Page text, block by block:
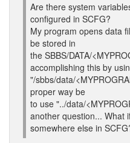
Are there system
configured in SCFG?
My program opens data
be stored in
the SBBS/DATA/
accomplishing this by
"/sbbs/data/
proper way be
to use "../data/
another question... What
somewhere else in